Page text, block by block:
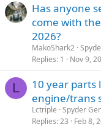
Has anyone
come with
2026?
MakoShark2
Replies 1 Nov 9,
L
10 year parts
engine/trans
Lctriple Spyder
Replies 23 Feb 8,